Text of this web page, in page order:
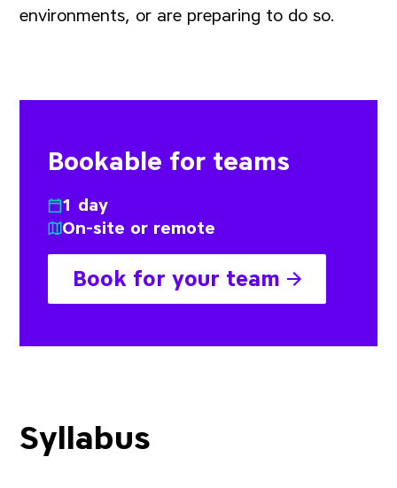
environments, or are preparing to do so.
Bookable for teams
1 day
On-site or remote
Book for your team
Syllabus